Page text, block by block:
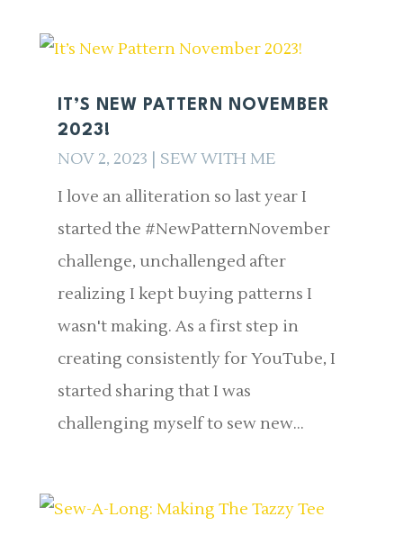
IT’S NEW PATTERN NOVEMBER
2023!
NOV 2, 2023
SEW WITH ME
I love an alliteration so last year I
started the #NewPatternNovember
challenge, unchallenged after
realizing I kept buying patterns I
wasn't making. As a first step in
creating consistently for YouTube, I
started sharing that I was
challenging myself to sew new...